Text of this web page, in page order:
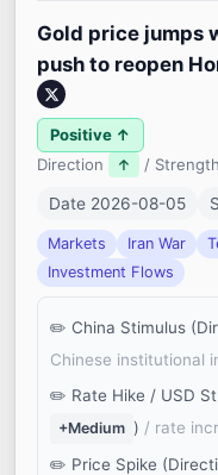
Gold price jumps
push to reopen
Positive ↑
Direction
↑ / Strength
Date 2026-08-05
Markets Iran War
Investment Flows
China Stimulus
Chinese institutional
Rate Hike / USD
+Medium ) / rate
Price Spike